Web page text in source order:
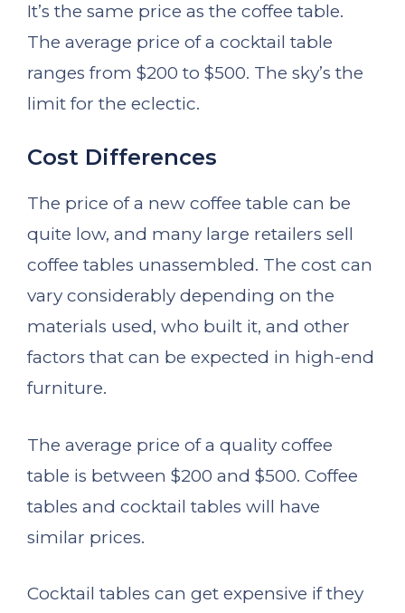
It’s the same price as the coffee table.
The average price of a cocktail table
ranges from $200 to $500. The sky’s the
limit for the eclectic.
Cost Differences
The price of a new coffee table can be
quite low, and many large retailers sell
coffee tables unassembled. The cost can
vary considerably depending on the
materials used, who built it, and other
factors that can be expected in high-end
furniture.
The average price of a quality coffee
table is between $200 and $500. Coffee
tables and cocktail tables will have
similar prices.
Cocktail tables can get expensive if they